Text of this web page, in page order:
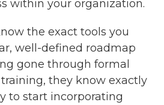
within your organization.
the exact tools you
well-defined roadmap
gone through formal
they know exactly
to start incorporating